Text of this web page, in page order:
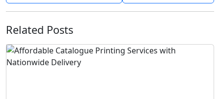
Related Posts